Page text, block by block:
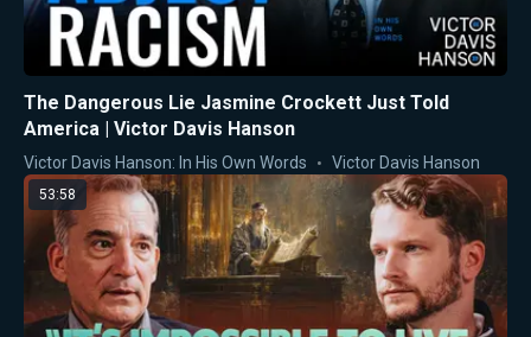
The Dangerous Lie Jasmine Crockett Just Told
America | Victor Davis Hanson
Victor Davis Hanson: In His Own Words Victor Davis Hanson
53:58